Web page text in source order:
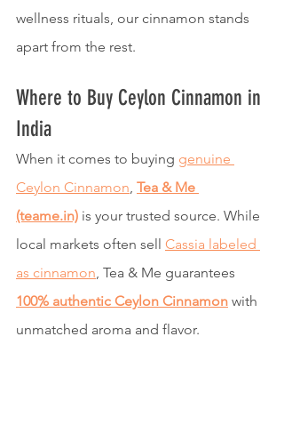
wellness rituals, our cinnamon stands
apart from the rest.
Where to Buy Ceylon Cinnamon in
India
When it comes to buying genuine
Ceylon Cinnamon, Tea & Me
(teame.in) is your trusted source. While
local markets often sell Cassia labeled
as cinnamon, Tea & Me guarantees
100% authentic Ceylon Cinnamon with
unmatched aroma and flavor.